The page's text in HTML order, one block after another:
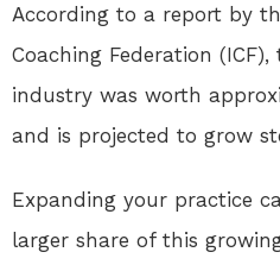
According to a report by
Coaching Federation
industry was worth
and is projected to grow
Expanding your practice
larger share of this